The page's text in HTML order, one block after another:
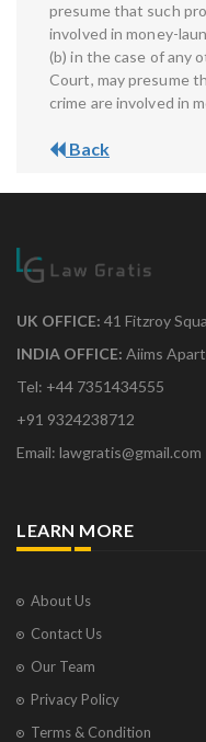
presume that such
involved in money-
(b) in the case of any
Court, may presume
crime are involved in
Back
UK OFFICE: 41 Fitzroy
INDIA OFFICE: Aiims
Tel: +44 7351434555
+91 9324238712
Email: lawgratis@gmail.com
LEARN MORE
About Us
Contact Us
Our Team
Privacy Policy
Terms & Condition